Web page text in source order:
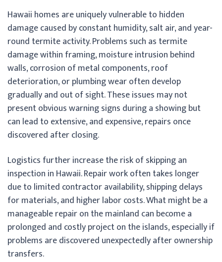
Hawaii homes are uniquely vulnerable to hidden
damage caused by constant humidity, salt air, and year-
round termite activity. Problems such as termite
damage within framing, moisture intrusion behind
walls, corrosion of metal components, roof
deterioration, or plumbing wear often develop
gradually and out of sight. These issues may not
present obvious warning signs during a showing but
can lead to extensive, and expensive, repairs once
discovered after closing.
Logistics further increase the risk of skipping an
inspection in Hawaii. Repair work often takes longer
due to limited contractor availability, shipping delays
for materials, and higher labor costs. What might be a
manageable repair on the mainland can become a
prolonged and costly project on the islands, especially if
problems are discovered unexpectedly after ownership
transfers.